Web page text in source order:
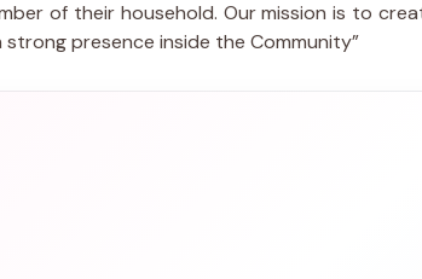
of their household. Our mission is to
presence inside the Community”